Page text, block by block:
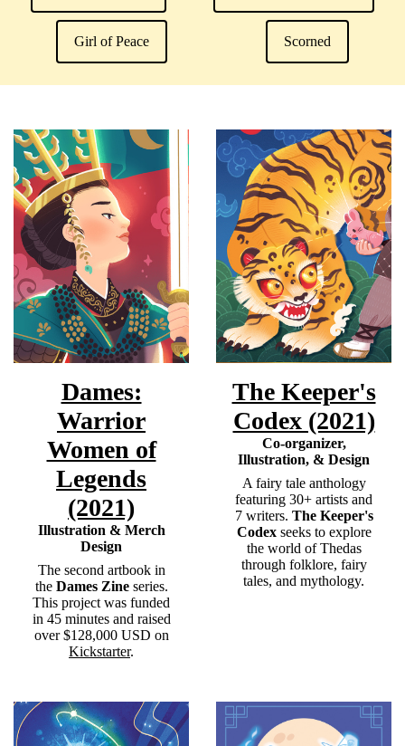
Girl of Peace Scorned
Dames:
Warrior
Women of
Legends
(2021)
Illustration & Merch
Design
The second artbook in
theDames Zineseries.
This project was funded
in 45 minutes and raised
over $128,000 USD on
Kickstarter.
The Keeper's
Codex (2021)
Co-organizer,
Illustration, & Design
A fairy tale anthology
featuring 30+ artists and
7 writers. The Keeper's
Codexseeks to explore
the world of Thedas
through folklore, fairy
tales, and mythology.